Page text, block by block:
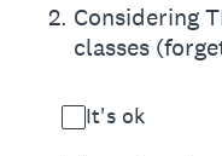
2. Considering
classes
It's ok